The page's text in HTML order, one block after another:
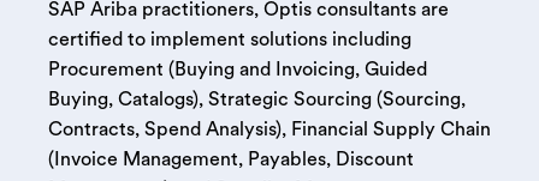
SAP Ariba practitioners, Optis consultants are
certified to implement solutions including
Procurement (Buying and Invoicing, Guided
Buying, Catalogs), Strategic Sourcing (Sourcing,
Contracts, Spend Analysis), Financial Supply Chain
(Invoice Management, Payables, Discount